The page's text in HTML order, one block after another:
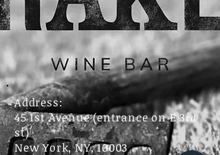
Address:
45 1st Avenue (entrance on E 3rd
st)
New York, NY, 10003